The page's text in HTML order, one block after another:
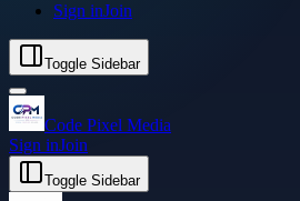
Sign inJoin
Toggle Sidebar
Code Pixel Media
Sign inJoin
Toggle Sidebar